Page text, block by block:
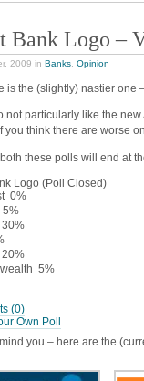
Bank Logo –
2009 in Banks Opinion
is the (slightly) nastier one
not particularly like the
you think there are worse
these polls will end at
Logo (Poll Closed)
0%
5%
30%
20%
5%
(0)
Own Poll
you – here are the